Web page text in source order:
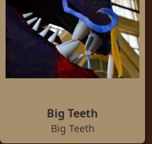
Big Teeth
Big Teeth